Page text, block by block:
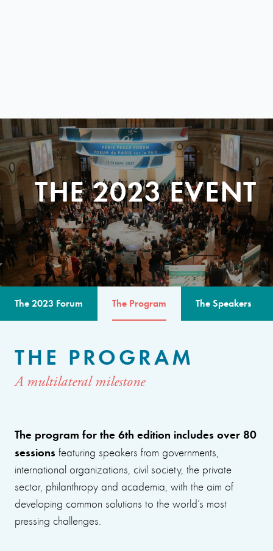
THE 2023 EVENT
The 2023 Forum The Program The Speakers
THE PROGRAM
A multilateral milestone
The program for the 6th edition includes over 80
sessions featuring speakers from governments,
international organizations, civil society, the private
sector, philanthropy and academia, with the aim of
developing common solutions to the world’s most
pressing challenges.